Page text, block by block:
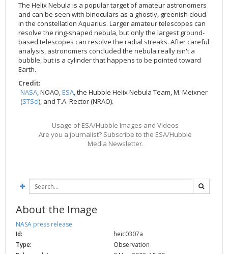
The Helix Nebula is a popular target of amateur astronomers
and can be seen with binoculars as a ghostly, greenish cloud
in the constellation Aquarius. Larger amateur telescopes can
resolve the ring-shaped nebula, but only the largest ground-
based telescopes can resolve the radial streaks. After careful
analysis, astronomers concluded the nebula really isn't a
bubble, but is a cylinder that happens to be pointed toward
Earth.
Credit:
NASA, NOAO,ESA, the Hubble Helix Nebula Team, M. Meixner
(STScI), and T.A. Rector (NRAO).
Usage of ESA/Hubble Images and Videos
Are you a journalist? Subscribe to the ESA/Hubble
Media Newsletter.
About the Image
NASA press release
Id:
heic0307a
Type:
Observation